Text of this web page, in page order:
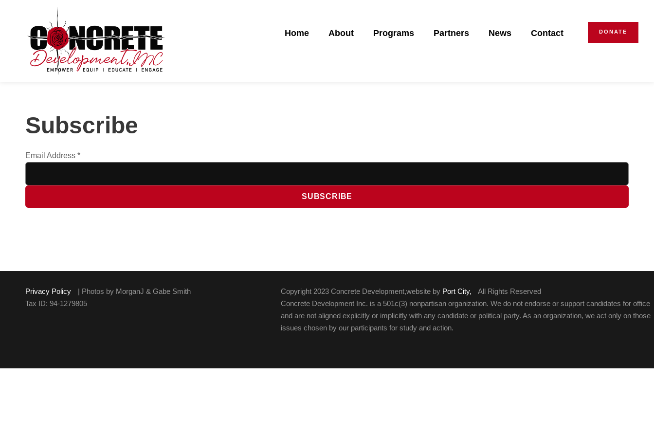
Home About Programs Partners News Contact DONATE
Subscribe
Email Address *
Privacy Policy
| Photos by MorganJ & Gabe Smith
Tax ID: 94-1279805
Copyright 2023 Concrete Development,website by Port City,
All Rights Reserved
Concrete Development Inc. is a 501c(3) nonpartisan organization. We do not endorse or support candidates for office
and are not aligned explicitly or implicitly with any candidate or political party. As an organization, we act only on those
issues chosen by our participants for study and action.